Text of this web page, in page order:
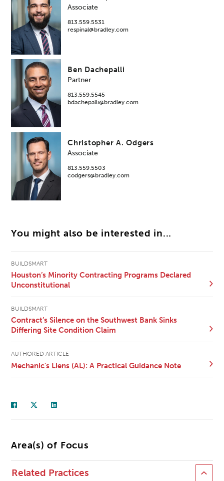
Associate
813.559.5531
respinal@bradley.com
Ben Dachepalli
Partner
813.559.5545
bdachepalli@bradley.com
Christopher A. Odgers
Associate
813.559.5503
codgers@bradley.com
You might also be interested in...
BUILDSMART
Houston’s Minority Contracting Programs Declared
Unconstitutional
BUILDSMART
Contract’s Silence on the Southwest Bank Sinks
Differing Site Condition Claim
AUTHORED ARTICLE
Mechanic's Liens (AL): A Practical Guidance Note
Area(s) of Focus
Related Practices